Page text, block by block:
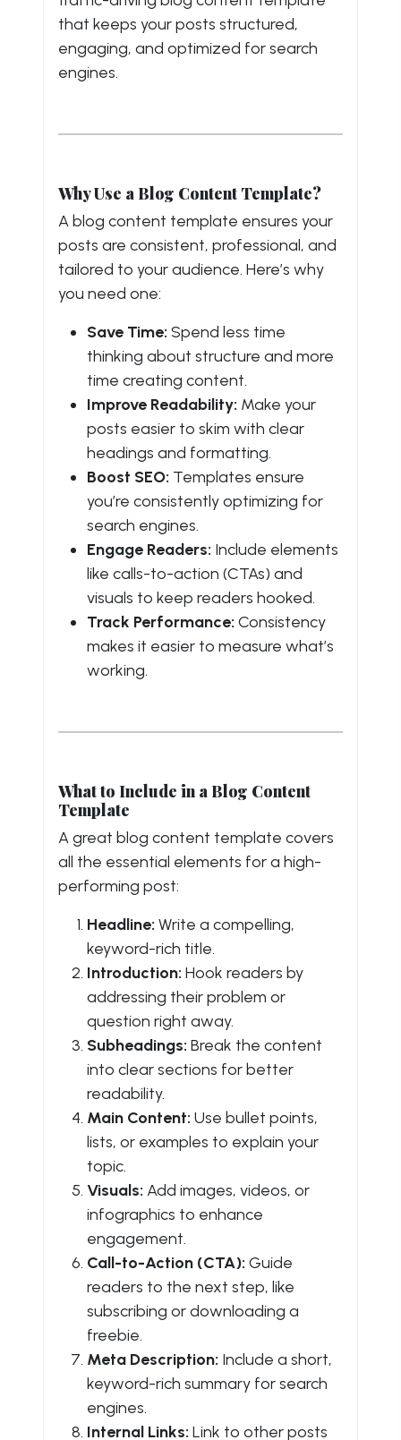
that keeps your posts structured,
engaging, and optimized for search
engines.
Why Use a Blog Content Template?
A blog content template ensures your
posts are consistent, professional, and
tailored to your audience. Here’s why
you need one:
Save Time: Spend less time
thinking about structure and more
time creating content.
Improve Readability: Make your
posts easier to skim with clear
headings and formatting.
Boost SEO: Templates ensure
you’re consistently optimizing for
search engines.
Engage Readers: Include elements
like calls-to-action (CTAs) and
visuals to keep readers hooked.
Track Performance: Consistency
makes it easier to measure what’s
working.
What to Include in a Blog Content
Template
A great blog content template covers
all the essential elements for a high-
performing post:
Headline: Write a compelling,
keyword-rich title.
Introduction: Hook readers by
addressing their problem or
question right away.
Subheadings: Break the content
into clear sections for better
readability.
Main Content: Use bullet points,
lists, or examples to explain your
topic.
Visuals: Add images, videos, or
infographics to enhance
engagement.
Call-to-Action (CTA): Guide
readers to the next step, like
subscribing or downloading a
freebie.
Meta Description: Include a short,
keyword-rich summary for search
engines.
Internal Links: Link to other posts